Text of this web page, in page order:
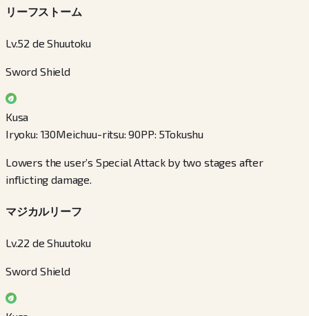
リーフストーム
Lv.52 de Shuutoku
Sword Shield
Kusa
Iryoku: 130Meichuu-ritsu:90PP: 5Tokushu
Lowers the user’s Special Attack by two stages after
inflicting damage.
マジカルリーフ
Lv.22 de Shuutoku
Sword Shield